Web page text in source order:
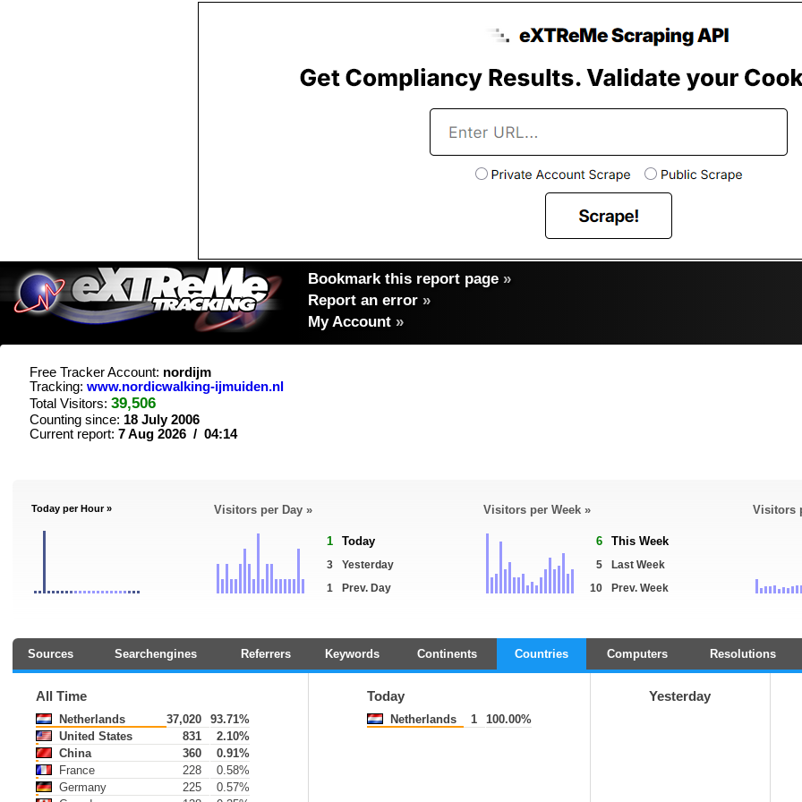
Bookmark this report page »
Report an error »
My Account »
Free Tracker Account: nordijm
Tracking: www.nordicwalking-ijmuiden.nl
Total Visitors: 39,506
Counting since: 18 July 2006
Current report: 7 Aug 2026 / 04:14
Today per Hour » Visitors per Day »
1 Today
3
Yesterday
1
Prev. Day
Visitors per Week »
6 This Week
5
Last Week
10
Prev. Week
Visitors
Sources Searchengines Referrers Keywords Continents Countries Computers Resolutions
All Time
Netherlands 37,020
93.71%
United States
831
2.10%
China
360
0.91%
France
228
0.58%
Germany
225
0.57%
Today
Netherlands 1 100.00%
Yesterday